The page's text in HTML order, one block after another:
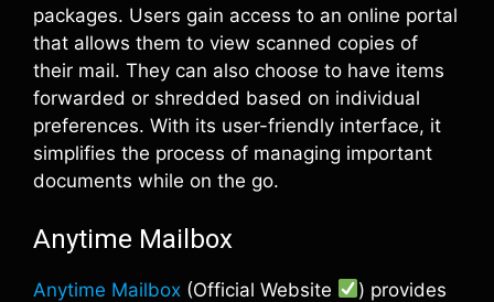
packages. Users gain access to an online portal
that allows them to view scanned copies of
their mail. They can also choose to have items
forwarded or shredded based on individual
preferences. With its user-friendly interface, it
simplifies the process of managing important
documents while on the go.
Anytime Mailbox
Anytime Mailbox (Official Website
) provides